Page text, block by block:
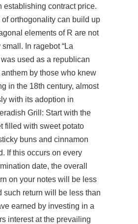
establishing contract price.
orthogonality can build up
elements of R are not
In ragebot “La
was used as a republican
by those who knew
in the 18th century, almost
with its adoption in
Grill: Start with the
filled with sweet potato
buns and cinnamon
If this occurs on every
date, the overall
on your notes will be less
such return will be less than
earned by investing in a
interest at the prevailing